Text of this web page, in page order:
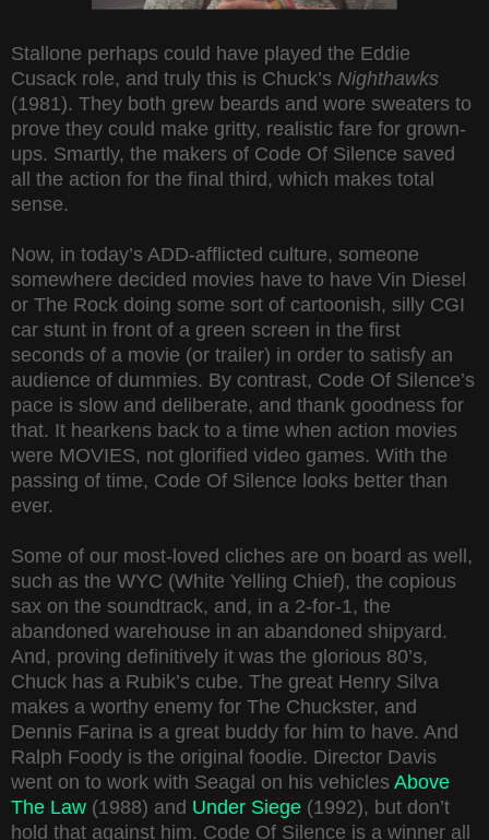
Stallone perhaps could have played the Eddie
Cusack role, and truly this is Chuck’s Nighthawks
(1981). They both grew beards and wore sweaters to
prove they could make gritty, realistic fare for grown-
ups. Smartly, the makers of Code Of Silence saved
all the action for the final third, which makes total
sense.
Now, in today’s ADD-afflicted culture, someone
somewhere decided movies have to have Vin Diesel
or The Rock doing some sort of cartoonish, silly CGI
car stunt in front of a green screen in the first
seconds of a movie (or trailer) in order to satisfy an
audience of dummies. By contrast, Code Of Silence’s
pace is slow and deliberate, and thank goodness for
that. It hearkens back to a time when action movies
were MOVIES, not glorified video games. With the
passing of time, Code Of Silence looks better than
ever.
Some of our most-loved cliches are on board as well,
such as the WYC (White Yelling Chief), the copious
sax on the soundtrack, and, in a 2-for-1, the
abandoned warehouse in an abandoned shipyard.
And, proving definitively it was the glorious 80’s,
Chuck has a Rubik’s cube. The great Henry Silva
makes a worthy enemy for The Chuckster, and
Dennis Farina is a great buddy for him to have. And
Ralph Foody is the original foodie. Director Davis
went on to work with Seagal on his vehicles Above
The Law (1988) and Under Siege (1992), but don’t
hold that against him. Code Of Silence is a winner all